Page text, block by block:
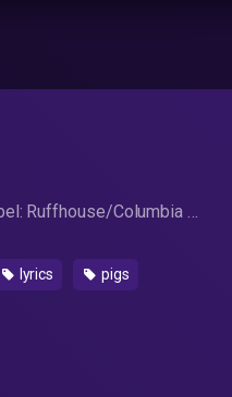
Ruffhouse/Columbia …
lyrics pigs